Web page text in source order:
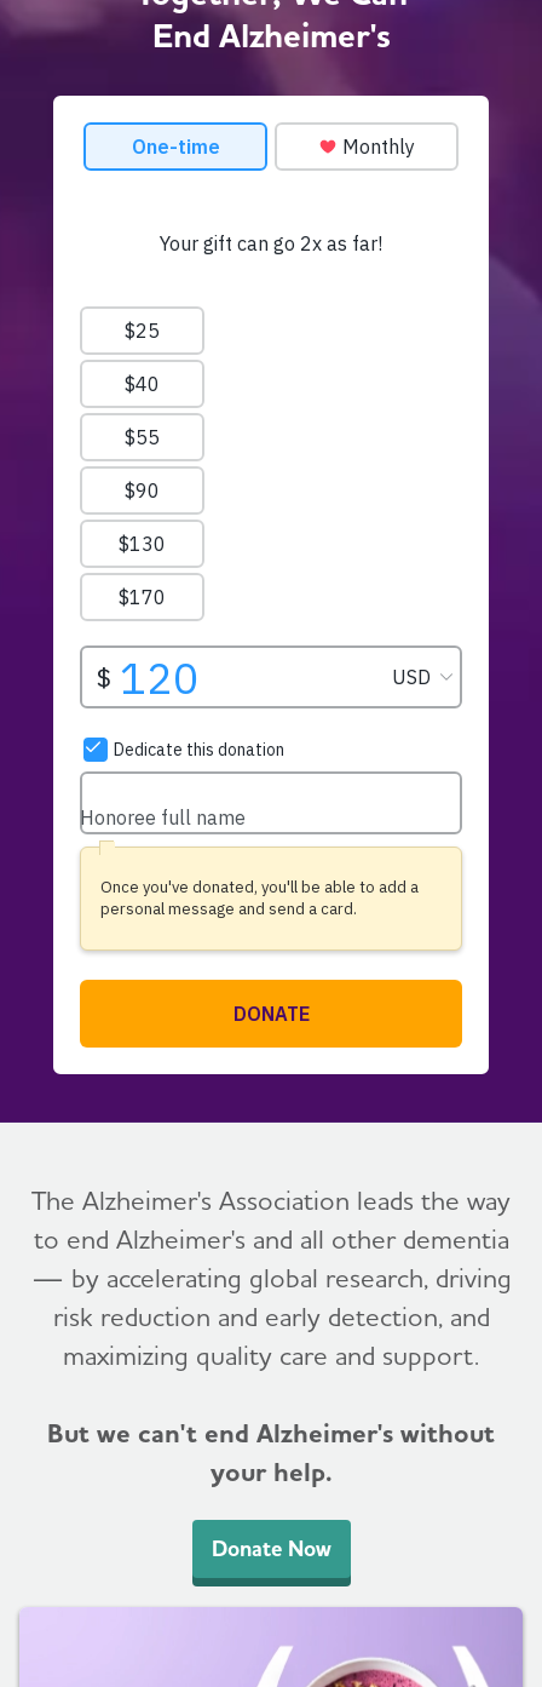
End Alzheimer's
The Alzheimer's Association leads the way
to end Alzheimer's and all other dementia
— by accelerating global research, driving
risk reduction and early detection, and
maximizing quality care and support.
But we can't end Alzheimer's without
your help.
Donate Now